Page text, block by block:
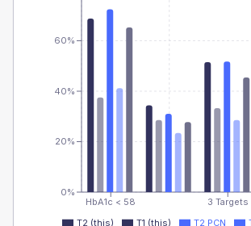
HbA1c < 58 3 Targets
0%
20%
40%
60%
T2 (this) T1 (this) T2 PCN